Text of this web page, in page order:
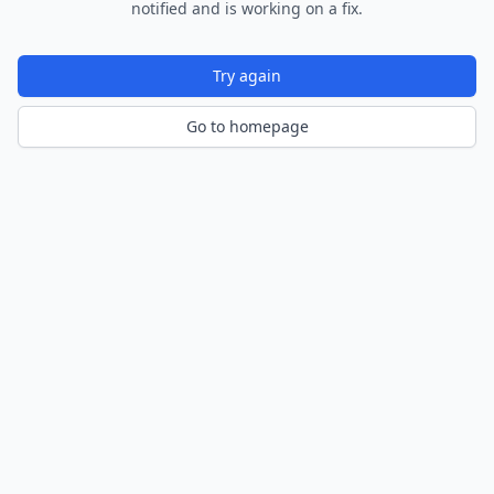
notified and is working on a fix.
Try again
Go to homepage